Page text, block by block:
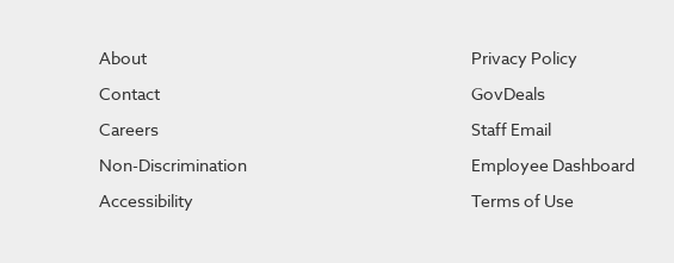
About
Contact
Careers
Non-Discrimination
Accessibility
Privacy Policy
GovDeals
Staff Email
Employee Dashboard
Terms of Use